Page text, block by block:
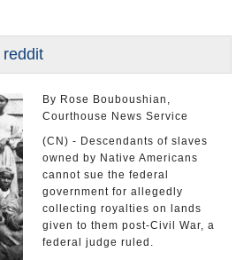
By Rose Bouboushian,
Courthouse News Service
(CN) - Descendants of slaves
owned by Native Americans
cannot sue the federal
government for allegedly
collecting royalties on lands
given to them post-Civil War, a
federal judge ruled.